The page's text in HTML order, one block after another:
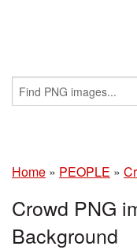
Home » PEOPLE »
Crowd PNG
Background